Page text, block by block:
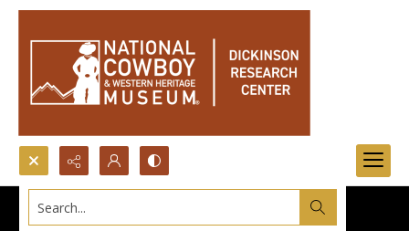
Search...